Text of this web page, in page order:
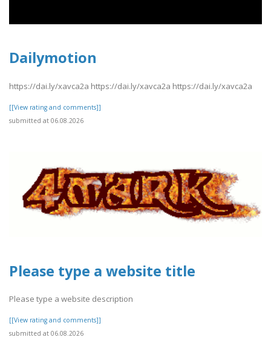
Dailymotion
https://dai.ly/xavca2a https://dai.ly/xavca2a https://dai.ly/xavca2a
[[View rating and comments]]
submitted at 06.08.2026
Please type a website title
Please type a website description
[[View rating and comments]]
submitted at 06.08.2026